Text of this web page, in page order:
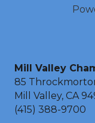
Mill Valley
85
Mill Valley, CA
(415) 388-9700